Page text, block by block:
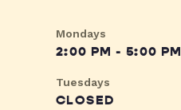
Mondays
2:00 PM - 5:00 PM
Tuesdays
CLOSED